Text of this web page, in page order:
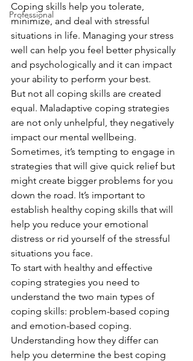
Professional
Coping skills help you tolerate,
minimize, and deal with stressful
situations in life. Managing your stress
well can help you feel better physically
and psychologically and it can impact
your ability to perform your best.
But not all coping skills are created
equal. Maladaptive coping strategies
are not only unhelpful, they negatively
impact our mental wellbeing.
Sometimes, it’s tempting to engage in
strategies that will give quick relief but
might create bigger problems for you
down the road. It’s important to
establish healthy coping skills that will
help you reduce your emotional
distress or rid yourself of the stressful
situations you face.
To start with healthy and effective
coping strategies you need to
understand the two main types of
coping skills: problem-based coping
and emotion-based coping.
Understanding how they differ can
help you determine the best coping